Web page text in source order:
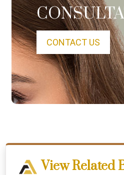
CONTACT US
View Related